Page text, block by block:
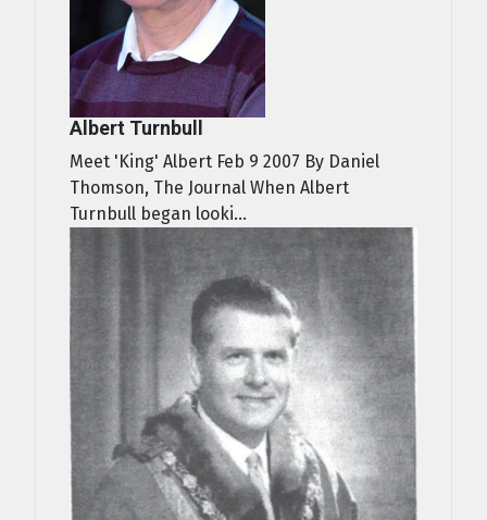
Albert Turnbull
Meet 'King' Albert Feb 9 2007 By Daniel
Thomson, The Journal When Albert
Turnbull began looki...